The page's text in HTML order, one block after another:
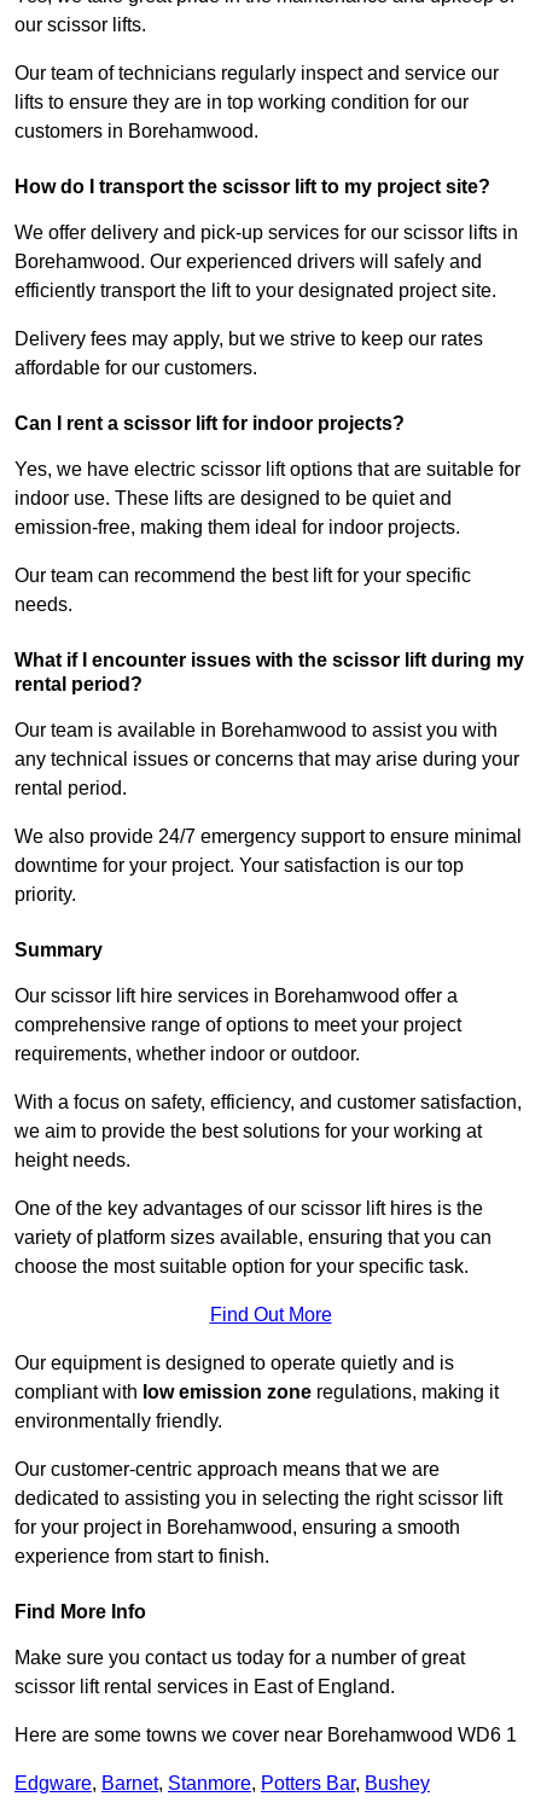
our scissor lifts.
Our team of technicians regularly inspect and service our
lifts to ensure they are in top working condition for our
customers in Borehamwood.
How do I transport the scissor lift to my project site?
We offer delivery and pick-up services for our scissor lifts in
Borehamwood. Our experienced drivers will safely and
efficiently transport the lift to your designated project site.
Delivery fees may apply, but we strive to keep our rates
affordable for our customers.
Can I rent a scissor lift for indoor projects?
Yes, we have electric scissor lift options that are suitable for
indoor use. These lifts are designed to be quiet and
emission-free, making them ideal for indoor projects.
Our team can recommend the best lift for your specific
needs.
What if I encounter issues with the scissor lift during my
rental period?
Our team is available in Borehamwood to assist you with
any technical issues or concerns that may arise during your
rental period.
We also provide 24/7 emergency support to ensure minimal
downtime for your project. Your satisfaction is our top
priority.
Summary
Our scissor lift hire services in Borehamwood offer a
comprehensive range of options to meet your project
requirements, whether indoor or outdoor.
With a focus on safety, efficiency, and customer satisfaction,
we aim to provide the best solutions for your working at
height needs.
One of the key advantages of our scissor lift hires is the
variety of platform sizes available, ensuring that you can
choose the most suitable option for your specific task.
Find Out More
Our equipment is designed to operate quietly and is
compliant with low emission zone regulations, making it
environmentally friendly.
Our customer-centric approach means that we are
dedicated to assisting you in selecting the right scissor lift
for your project in Borehamwood, ensuring a smooth
experience from start to finish.
Find More Info
Make sure you contact us today for a number of great
scissor lift rental services in East of England.
Here are some towns we cover near Borehamwood WD6 1
Edgware, Barnet, Stanmore, Potters Bar, Bushey